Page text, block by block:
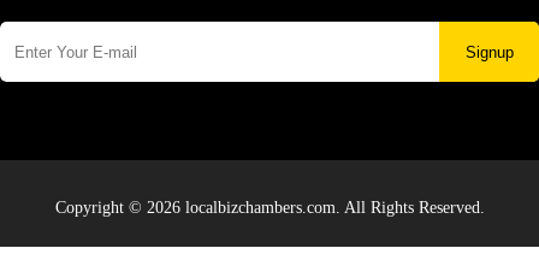
Signup
Copyright © 2026 localbizchambers.com. All Rights Reserved.